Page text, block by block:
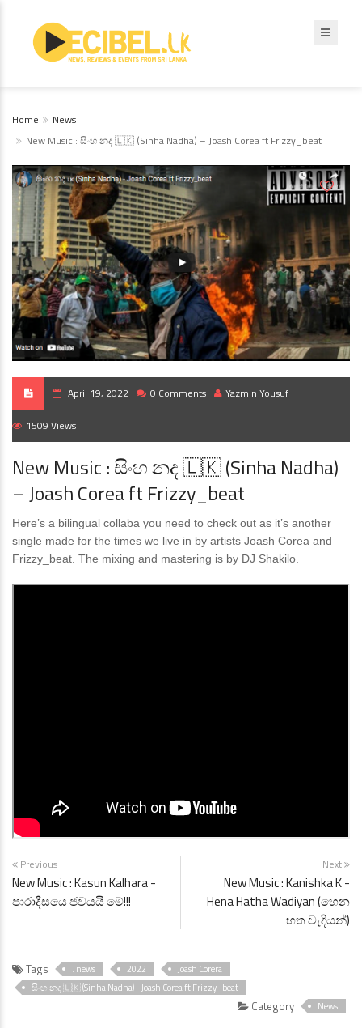
Home
News
New Music : සිංහ නද 🇱🇰 (Sinha Nadha) – Joash Corea ft Frizzy_beat
April 19, 2022 0 Comments Yazmin Yousuf
1509 Views
New Music : සිංහ නද 🇱🇰 (Sinha Nadha)
– Joash Corea ft Frizzy_beat
Here’s a bilingual collaba you need to check out as it’s another
single made for the times we live in by artists Joash Corea and
Frizzy_beat. The mixing and mastering is by DJ Shakilo.
Previous
New Music : Kasun Kalhara -
පාරාදීසයෙ ජවයයි මේ!!!
Next
New Music : Kanishka K -
Hena Hatha Wadiyan (හෙන
හත වැදියන්)
Tags . news 2022
Joash Corera
සිංහ නද 🇱🇰 (Sinha Nadha) - Joash Corea ft Frizzy_beat
Category News